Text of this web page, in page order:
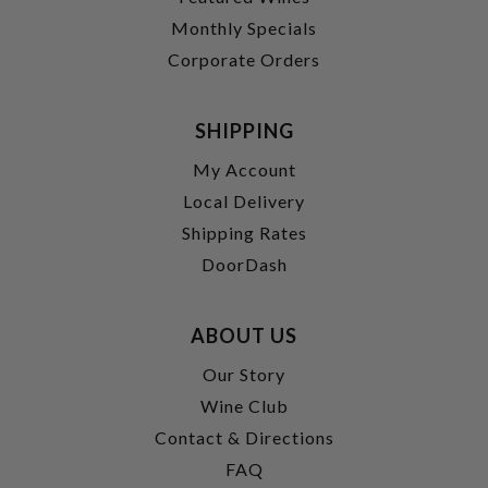
Monthly Specials
Corporate Orders
SHIPPING
My Account
Local Delivery
Shipping Rates
DoorDash
ABOUT US
Our Story
Wine Club
Contact & Directions
FAQ